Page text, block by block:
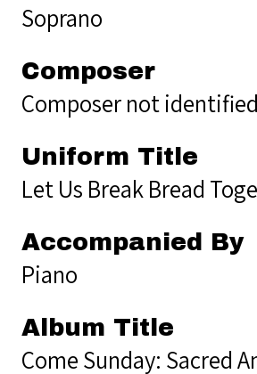
Soprano
Composer
Composer not identified
Uniform Title
Let Us Break Bread
Accompanied By
Piano
Album Title
Come Sunday: Sacred